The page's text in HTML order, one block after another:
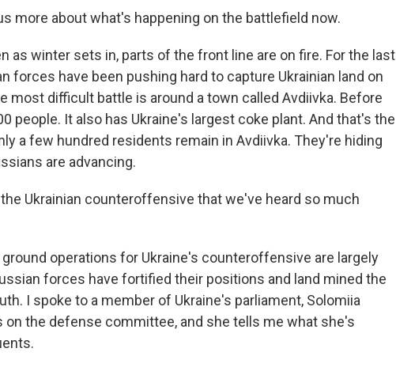
more about what's happening on the battlefield now.
as winter sets in, parts of the front line are on fire. For the last
forces have been pushing hard to capture Ukrainian land on
most difficult battle is around a town called Avdiivka. Before
people. It also has Ukraine's largest coke plant. And that's the
a few hundred residents remain in Avdiivka. They're hiding
are advancing.
Ukrainian counteroffensive that we've heard so much
ground operations for Ukraine's counteroffensive are largely
forces have fortified their positions and land mined the
I spoke to a member of Ukraine's parliament, Solomiia
on the defense committee, and she tells me what she's